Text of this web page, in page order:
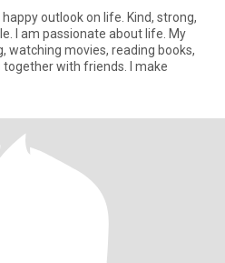
outlook on life. Kind, strong,
I am passionate about life. My
watching movies, reading books,
with friends. I make